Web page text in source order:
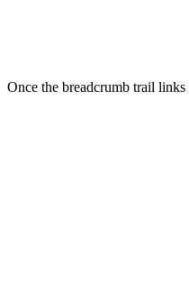
Once the breadcrumb trail links